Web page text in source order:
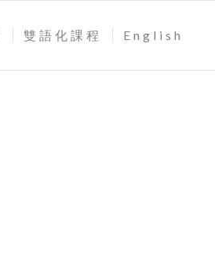
雙語化課程 English